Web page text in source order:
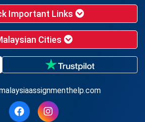
Important Links
Cities